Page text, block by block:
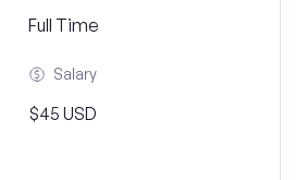
Full Time
Salary
$45 USD